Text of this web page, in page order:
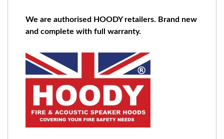
We are authorised HOODY retailers. Brand new
and complete with full warranty.